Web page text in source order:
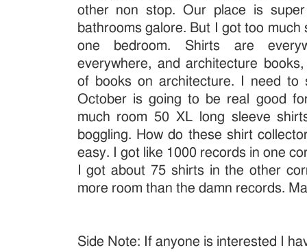
other non stop. Our place is
bathrooms galore. But I got too much
one bedroom. Shirts are
everywhere, and architecture
of books on architecture. I need to
October is going to be real good
much room 50 XL long sleeve
boggling. How do these shirt
easy. I got like 1000 records in one
I got about 75 shirts in the other
more room than the damn records.
Side Note: If anyone is interested I